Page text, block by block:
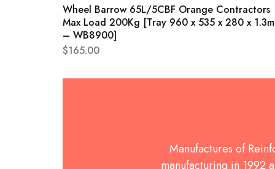
Wheel Barrow 65L/5CBF Orange Contractors
Max Load 200Kg [Tray 960 x 535 x 280 x
– WB8900]
$165.00
Manufactures of
manufacturing in 1992